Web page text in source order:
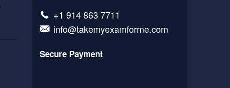
+1 914 863 7711
info@takemyexamforme.com
Secure Payment